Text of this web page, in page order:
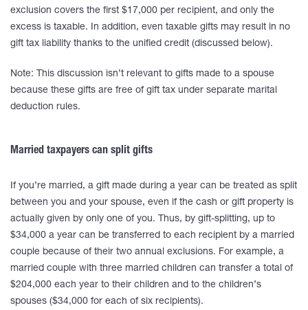
exclusion covers the first $17,000 per recipient, and only the
excess is taxable. In addition, even taxable gifts may result in no
gift tax liability thanks to the unified credit (discussed below).
Note: This discussion isn’t relevant to gifts made to a spouse
because these gifts are free of gift tax under separate marital
deduction rules.
Married taxpayers can split gifts
If you’re married, a gift made during a year can be treated as split
between you and your spouse, even if the cash or gift property is
actually given by only one of you. Thus, by gift-splitting, up to
$34,000 a year can be transferred to each recipient by a married
couple because of their two annual exclusions. For example, a
married couple with three married children can transfer a total of
$204,000 each year to their children and to the children’s
spouses ($34,000 for each of six recipients).